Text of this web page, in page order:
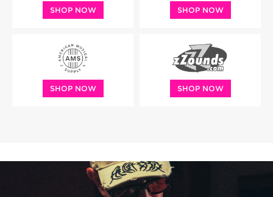
SHOP NOW SHOP NOW
SHOP NOW SHOP NOW